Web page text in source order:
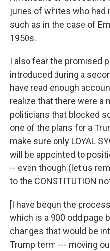
juries of whites who had
such as in the case of
1950s.
I also fear the promised
introduced during a
have read enough
realize that there were a
politicians that blocked
one of the plans for a
make sure only LOYAL
will be appointed to
-- even though (let us
to the CONSTITUTION
[I have begun the
which is a 900 odd page
changes that would be
Trump term --- moving